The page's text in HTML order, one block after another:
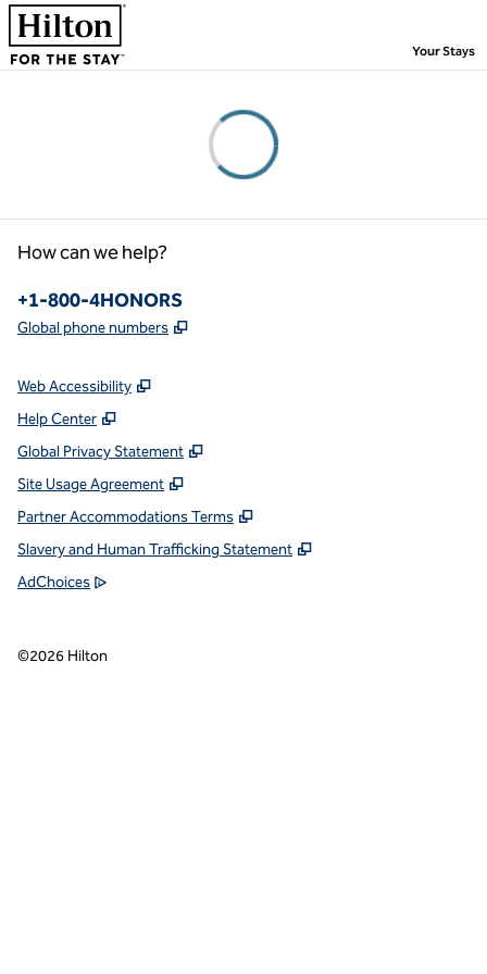
Skip to content
Your Stays,
How can we help?
Phone:
+1-800-4HONORS
Global phone numbers ,
Web Accessibility
Help Center
Global Privacy Statement
Site Usage Agreement
Partner Accommodations Terms
Slavery and Human Trafficking Statement
AdChoices
©2026 Hilton